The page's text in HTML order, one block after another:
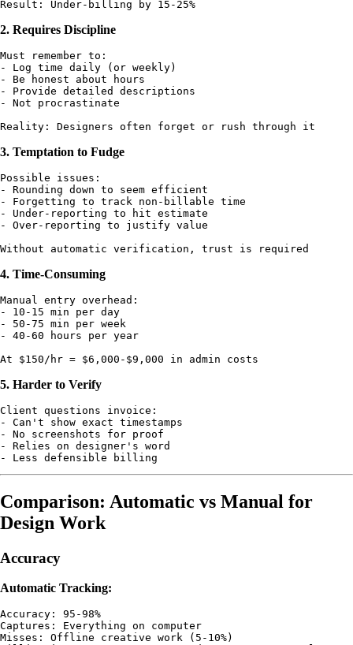
2. Requires Discipline
Must remember to:
- Log time daily (or weekly)
- Be honest about hours
- Provide detailed descriptions
- Not procrastinate
3. Temptation to Fudge
Possible issues:
- Rounding down to seem efficient
- Forgetting to track non-billable time
- Under-reporting to hit estimate
- Over-reporting to justify value
4. Time-Consuming
Manual entry overhead:
- 10-15 min per day
- 50-75 min per week
- 40-60 hours per year
5. Harder to Verify
Client questions invoice:
- Can't show exact timestamps
- No screenshots for proof
- Relies on designer's word
Comparison: Automatic vs Manual for
Design Work
Accuracy
Automatic Tracking:
Accuracy: 95-98%
Captures: Everything on computer
Misses: Offline creative work (5-10%)